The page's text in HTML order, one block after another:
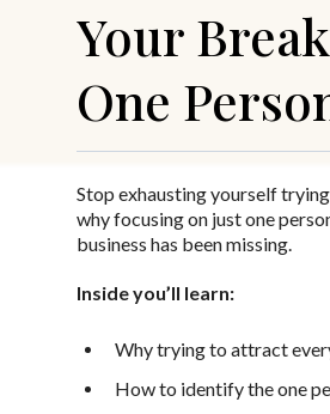
Your
One
Stop exhausting yourself
why focusing on just one
business has been missing.
Inside you’ll learn:
Why trying to attract
How to identify the one